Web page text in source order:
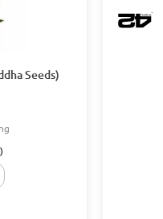
Seeds)